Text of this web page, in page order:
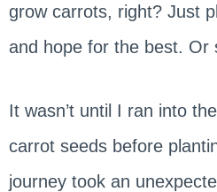
grow carrots, right? Just
and hope for the best. Or
It wasn’t until I ran into
carrot seeds before
journey took an